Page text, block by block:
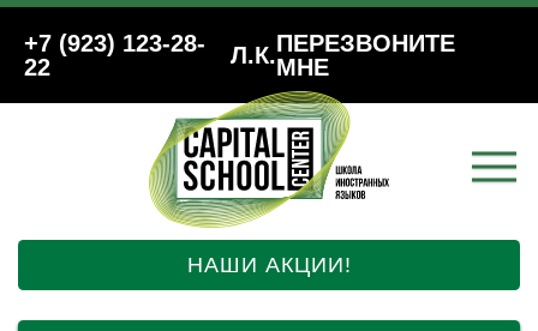
+7 (923) 123-28-
22
Л.К.ПЕРЕЗВОНИТЕ
МНЕ
НАШИ АКЦИИ!